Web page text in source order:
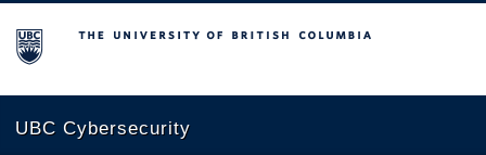
The University of British Columbia
UBC Cybersecurity